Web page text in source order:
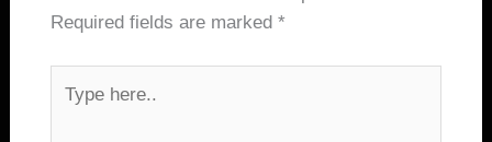
Required fields are marked *
here..